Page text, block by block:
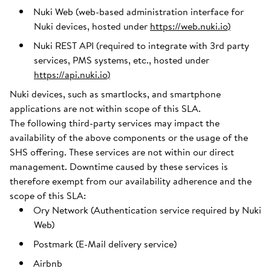
Nuki Web (web-based administration interface for
Nuki devices, hosted under https://web.nuki.io)
Nuki REST API (required to integrate with 3rd party
services, PMS systems, etc., hosted under
https://api.nuki.io)
Nuki devices, such as smartlocks, and smartphone
applications are not within scope of this SLA.
The following third-party services may impact the
availability of the above components or the usage of the
SHS offering. These services are not within our direct
management. Downtime caused by these services is
therefore exempt from our availability adherence and the
scope of this SLA:
Ory Network (Authentication service required by Nuki
Web)
Postmark (E-Mail delivery service)
Airbnb